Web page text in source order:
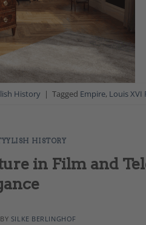
History | Tagged Empire, Louis
HISTORY
in Film and
BY SILKE BERLINGHOF